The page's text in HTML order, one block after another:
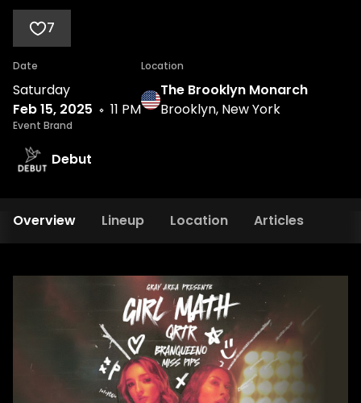
7
Date
Saturday
Feb 15, 2025
11 PM
Location
The Brooklyn Monarch
Brooklyn, New York
Event Brand
Debut
Overview Lineup Location Articles